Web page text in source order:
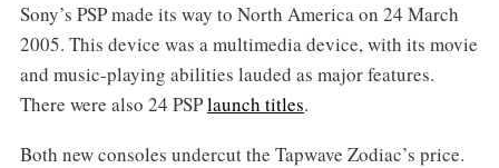
Sony’s PSP made its way to North America on 24 March
2005. This device was a multimedia device, with its movie
and music-playing abilities lauded as major features.
There were also 24 PSPlaunch titles.
Both new consoles undercut the Tapwave Zodiac’s price.